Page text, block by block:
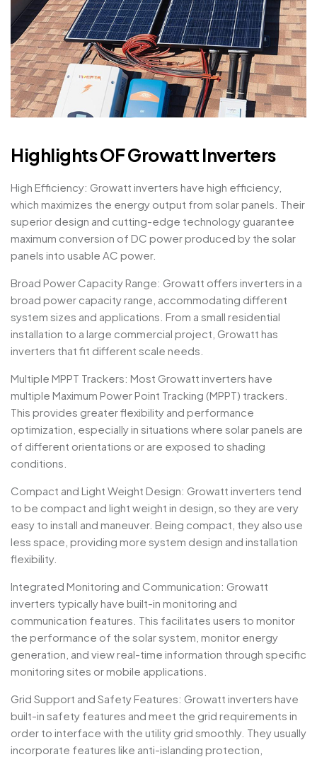
Highlights OF Growatt Inverters
High Efficiency: Growatt inverters have high efficiency,
which maximizes the energy output from solar panels. Their
superior design and cutting-edge technology guarantee
maximum conversion of DC power produced by the solar
panels into usable AC power.
Broad Power Capacity Range: Growatt offers inverters in a
broad power capacity range, accommodating different
system sizes and applications. From a small residential
installation to a large commercial project, Growatt has
inverters that fit different scale needs.
Multiple MPPT Trackers: Most Growatt inverters have
multiple Maximum Power Point Tracking (MPPT) trackers.
This provides greater flexibility and performance
optimization, especially in situations where solar panels are
of different orientations or are exposed to shading
conditions.
Compact and Light Weight Design: Growatt inverters tend
to be compact and light weight in design, so they are very
easy to install and maneuver. Being compact, they also use
less space, providing more system design and installation
flexibility.
Integrated Monitoring and Communication: Growatt
inverters typically have built-in monitoring and
communication features. This facilitates users to monitor
the performance of the solar system, monitor energy
generation, and view real-time information through specific
monitoring sites or mobile applications.
Grid Support and Safety Features: Growatt inverters have
built-in safety features and meet the grid requirements in
order to interface with the utility grid smoothly. They usually
incorporate features like anti-islanding protection,